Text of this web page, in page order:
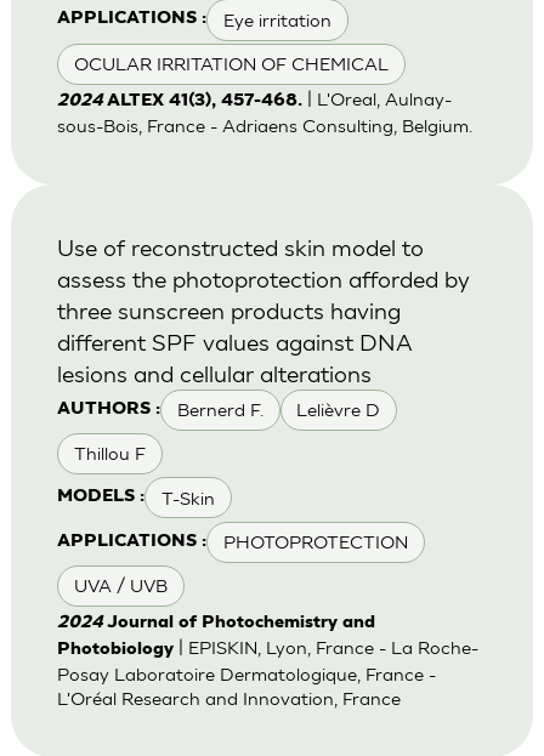
APPLICATIONS : Eye irritation
OCULAR IRRITATION OF CHEMICAL
2024 ALTEX 41(3), 457-468.| L'Oreal, Aulnay-
sous-Bois, France - Adriaens Consulting, Belgium.
AUTHORS : Bernerd F. Lelièvre D
Thillou F
MODELS : T-Skin
APPLICATIONS : PHOTOPROTECTION
UVA / UVB
Use of reconstructed skin model to
assess the photoprotection afforded by
three sunscreen products having
different SPF values against DNA
lesions and cellular alterations
2024 Journal of Photochemistry and
Photobiology| EPISKIN, Lyon, France - La Roche-
Posay Laboratoire Dermatologique, France -
L'Oréal Research and Innovation, France